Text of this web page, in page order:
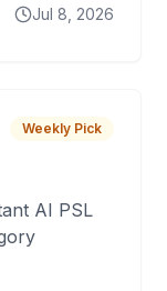
Jul 8, 2026
Weekly Pick
AI PSL